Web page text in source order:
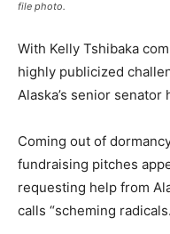
file photo.
With Kelly Tshibaka
highly publicized
Alaska’s senior
Coming out of
fundraising pitches
requesting help from
calls “scheming